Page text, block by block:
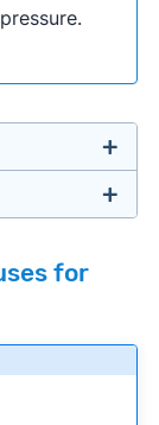
across
at a
rankings
for